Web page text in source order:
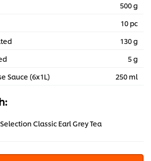
500 g
10 pc
130 g
5 g
Sauce (6x1L)
250 ml
Classic Earl Grey Tea